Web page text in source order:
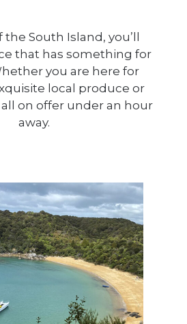
South Island, you’ll
that has something for
you are here for
local produce or
all on offer under an hour
away.